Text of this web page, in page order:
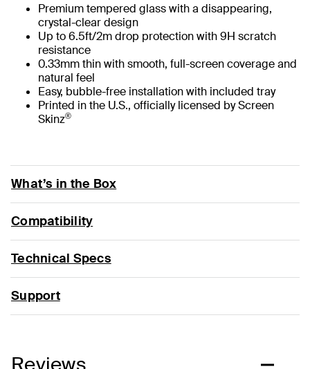
Premium tempered glass with a disappearing,
crystal-clear design
Up to 6.5ft/2m drop protection with 9H scratch
resistance
0.33mm thin with smooth, full-screen coverage and
natural feel
Easy, bubble-free installation with included tray
Printed in the U.S., officially licensed by Screen
Skinz®
What’s in the Box
Compatibility
Technical Specs
Support